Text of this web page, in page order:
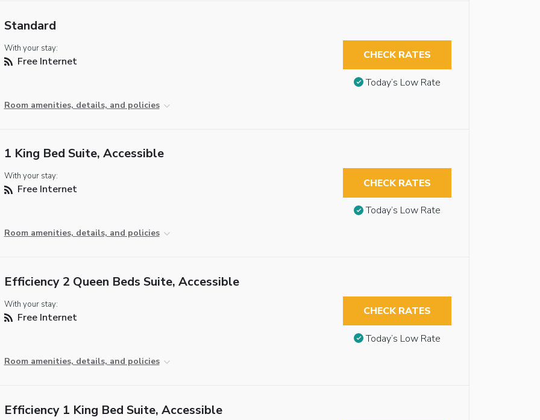
Standard
With your stay:
Free Internet
Room amenities, details, and policies
CHECK RATES
Today’s Low Rate
1 King Bed Suite, Accessible
With your stay:
Free Internet
Room amenities, details, and policies
CHECK RATES
Today’s Low Rate
Efficiency 2 Queen Beds Suite, Accessible
With your stay:
Free Internet
Room amenities, details, and policies
CHECK RATES
Today’s Low Rate
Efficiency 1 King Bed Suite, Accessible